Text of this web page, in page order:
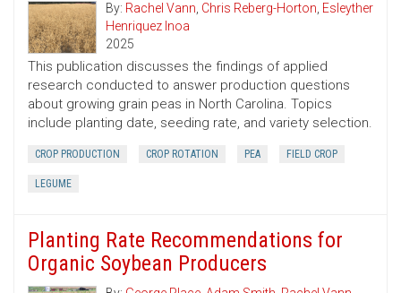
By: Rachel Vann, Chris Reberg-Horton, Esleyther
Henriquez Inoa
2025
This publication discusses the findings of applied
research conducted to answer production questions
about growing grain peas in North Carolina. Topics
include planting date, seeding rate, and variety selection.
CROP PRODUCTION CROP ROTATION PEA FIELD CROP
LEGUME
Planting Rate Recommendations for
Organic Soybean Producers